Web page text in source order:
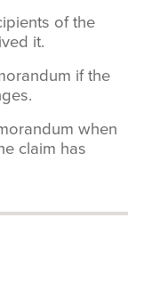
of the
it.
if the
when
claim has